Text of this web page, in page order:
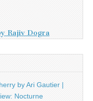
Rajiv Dogra
by Ari Gautier |
Nocturne